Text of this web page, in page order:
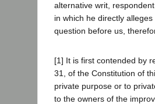
alternative writ,
in which he directly
question before us,
[1] It is first contended by
31, of the Constitution of
private purpose or to
to the owners of the